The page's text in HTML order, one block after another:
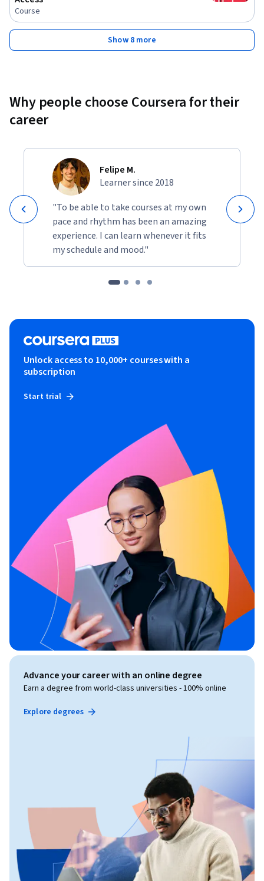
Course
Show 8 more
Why people choose Coursera for their
career
Felipe M.
Learner since 2018
"To be able to take courses at my own
pace and rhythm has been an amazing
experience. I can learn whenever it fits
my schedule and mood."
Unlock access to 10,000+ courses with a
subscription
Start trial
Advance your career with an online degree
Earn a degree from world-class universities - 100% online
Explore degrees